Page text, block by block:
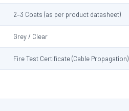
2–3 Coats (as per product datasheet)
Grey / Clear
Fire Test Certificate (Cable Propagation)